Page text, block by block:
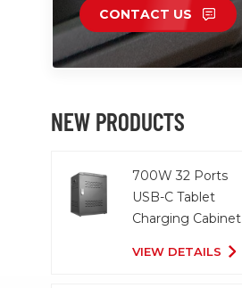
CONTACT US
NEW PRODUCTS
700W 32 Ports
USB-C Tablet
Charging Cabinet
VIEW DETAILS